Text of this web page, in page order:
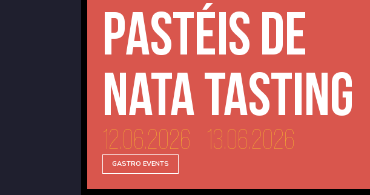
Pastéis de
Nata Tasting
12.06.2026 - 13.06.2026
GASTRO EVENTS